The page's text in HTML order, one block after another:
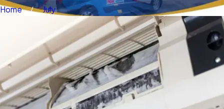
Home July